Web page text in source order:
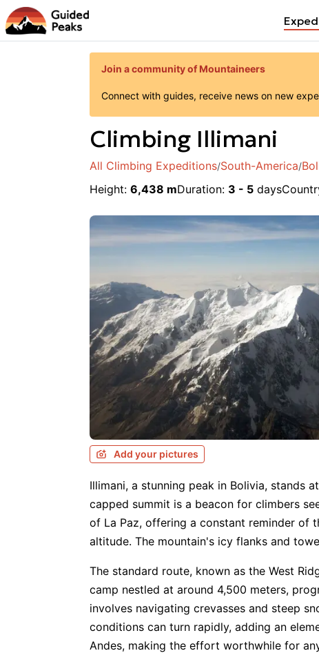
Join a community of Mountaineers
Connect with guides, receive news on new
Climbing Illimani
All Climbing Expeditions/South-America/
Height: 6,438 mDuration: 3 - 5 days
Add your pictures
Illimani, a stunning peak in Bolivia, stands
capped summit is a beacon for climbers
of La Paz, offering a constant reminder of
altitude. The mountain's icy flanks and
The standard route, known as the West
camp nestled at around 4,500 meters,
involves navigating crevasses and steep
conditions can turn rapidly, adding an
Andes, making the effort worthwhile for